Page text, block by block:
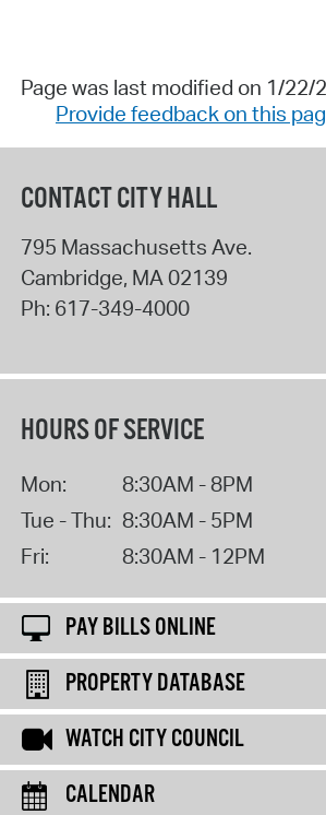
Page was last modified on 1/22/
Provide feedback on this
CONTACT CITY HALL
795 Massachusetts Ave.
Cambridge, MA 02139
Ph: 617-349-4000
HOURS OF SERVICE
Mon:
8:30AM - 8PM
Tue - Thu: 8:30AM - 5PM
Fri:
8:30AM - 12PM
PAY BILLS ONLINE
PROPERTY DATABASE
WATCH CITY COUNCIL
CALENDAR